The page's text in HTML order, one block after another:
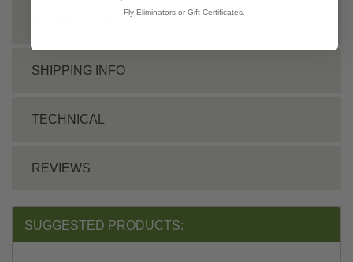
SHIPPING INFO
TECHNICAL
REVIEWS
SUGGESTED PRODUCTS:
Fly Eliminators or Gift Certificates.